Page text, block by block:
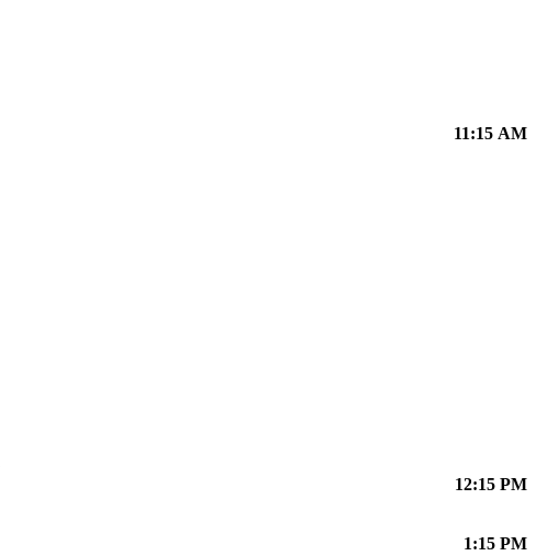
11:15 AM
12:15 PM
1:15 PM